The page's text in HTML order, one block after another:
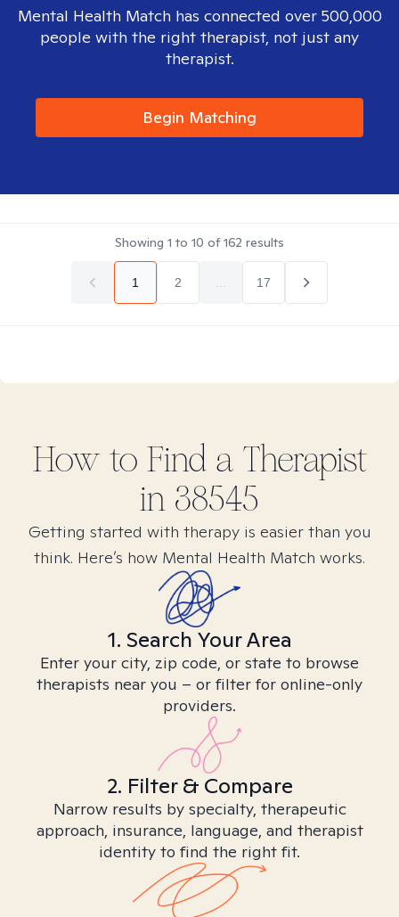
Mental Health Match has connected over 500,000
people with the right therapist, not just any
therapist.
Begin Matching
Showing 1 to 10 of162 results
1 2 17
How to Find a Therapist
in 38545
Getting started with therapy is easier than you
think. Here’s how Mental Health Match works.
1. Search Your Area
Enter your city, zip code, or state to browse
therapists near you – or filter for online-only
providers.
2. Filter & Compare
Narrow results by specialty, therapeutic
approach, insurance, language, and therapist
identity to find the right fit.